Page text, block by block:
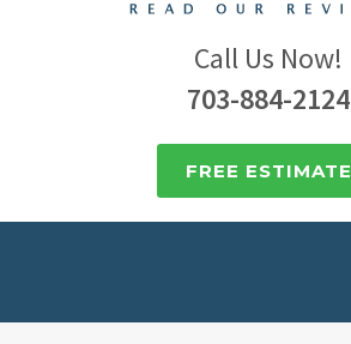
Call Us Now!
703-884-2124
FREE ESTIMATE